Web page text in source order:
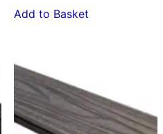
Add to Basket